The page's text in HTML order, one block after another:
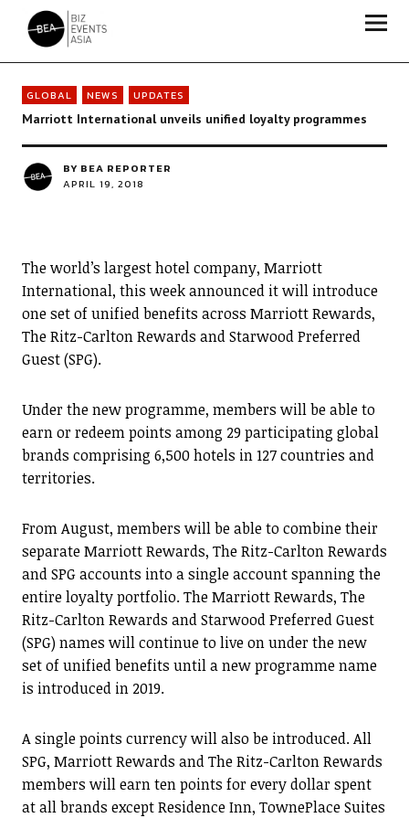
Biz Events Asia - The magazine for thought leaders
GLOBAL NEWS UPDATES
Marriott International unveils unified loyalty programmes
BY BEA REPORTER
APRIL 19, 2018
The world’s largest hotel company, Marriott
International, this week announced it will introduce
one set of unified benefits across Marriott Rewards,
The Ritz-Carlton Rewards and Starwood Preferred
Guest (SPG).
Under the new programme, members will be able to
earn or redeem points among 29 participating global
brands comprising 6,500 hotels in 127 countries and
territories.
From August, members will be able to combine their
separate Marriott Rewards, The Ritz-Carlton Rewards
and SPG accounts into a single account spanning the
entire loyalty portfolio. The Marriott Rewards, The
Ritz-Carlton Rewards and Starwood Preferred Guest
(SPG) names will continue to live on under the new
set of unified benefits until a new programme name
is introduced in 2019.
A single points currency will also be introduced. All
SPG, Marriott Rewards and The Ritz-Carlton Rewards
members will earn ten points for every dollar spent
at all brands except Residence Inn, TownePlace Suites